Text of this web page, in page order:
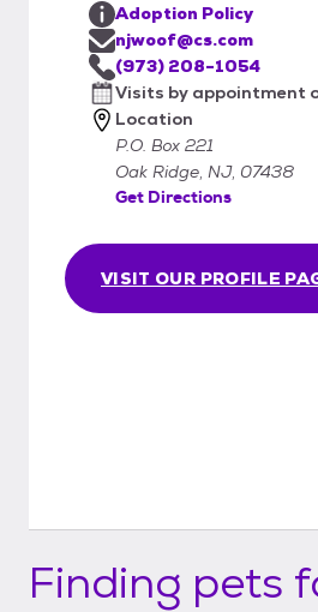
VISIT OUR PROFILE
Adoption Policy
njwoof@cs.com
(973) 208-1054
Visits by appointment
Location
P.O. Box 221
Oak Ridge, NJ, 07438
Get Directions
Finding pets